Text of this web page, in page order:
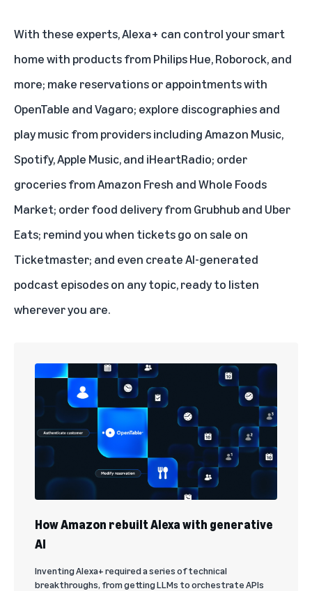
With these experts, Alexa+ can control your smart
home with products from Philips Hue, Roborock, and
more; make reservations or appointments with
OpenTable and Vagaro; explore discographies and
play music from providers including Amazon Music,
Spotify, Apple Music, and iHeartRadio; order
groceries from Amazon Fresh and Whole Foods
Market; order food delivery from Grubhub and Uber
Eats; remind you when tickets go on sale on
Ticketmaster; and even create AI-generated
podcast episodeson any topic, ready to listen
wherever you are.
How Amazon rebuilt Alexa with generative
AI
Inventing Alexa+ required a series of technical
breakthroughs, from getting LLMs to orchestrate APIs